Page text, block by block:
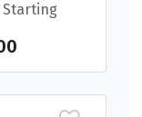
Starting